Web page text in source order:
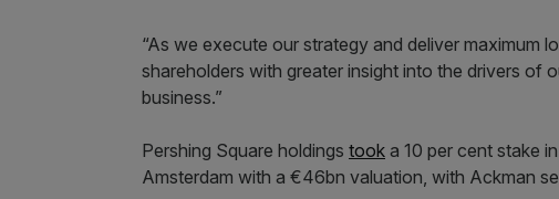
“As we execute our strategy and deliver maximum
shareholders with greater insight into the drivers of
business.”
Pershing Square holdings took a 10 per cent stake
Amsterdam with a €46bn valuation, with Ackman